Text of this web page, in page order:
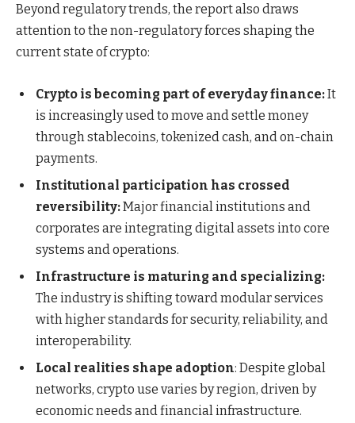
Beyond regulatory trends, the report also draws
attention to the non-regulatory forces shaping the
current state of crypto:
Crypto is becoming part of everyday finance:It
is increasingly used to move and settle money
through stablecoins, tokenized cash, and on-chain
payments.
Institutional participation has crossed
reversibility:Major financial institutions and
corporates are integrating digital assets into core
systems and operations.
Infrastructure is maturing and specializing:
The industry is shifting toward modular services
with higher standards for security, reliability, and
interoperability.
Local realities shape adoption: Despite global
networks, crypto use varies by region, driven by
economic needs and financial infrastructure.